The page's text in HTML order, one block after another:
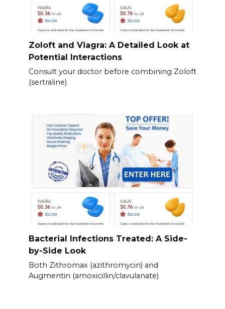
Zoloft and Viagra: A Detailed Look at
Potential Interactions
Consult your doctor before combining Zoloft
(sertraline)
Bacterial Infections Treated: A Side-
by-Side Look
Both Zithromax (azithromycin) and
Augmentin (amoxicillin/clavulanate)